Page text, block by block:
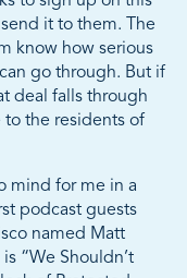
it to them. The
know how serious
go through. But if
deal falls through
to the residents of
mind for me in a
podcast guests
named Matt
“We Shouldn’t